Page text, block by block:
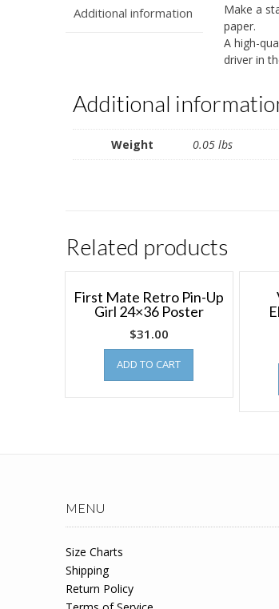
Additional information
Make a
paper.
A high-
driver in
Additional
Weight 0.05 lbs
Related products
First Mate Retro Pin-Up
Girl 24×36 Poster
$31.00
ADD TO CART
MENU
Size Charts
Shipping
Return Policy